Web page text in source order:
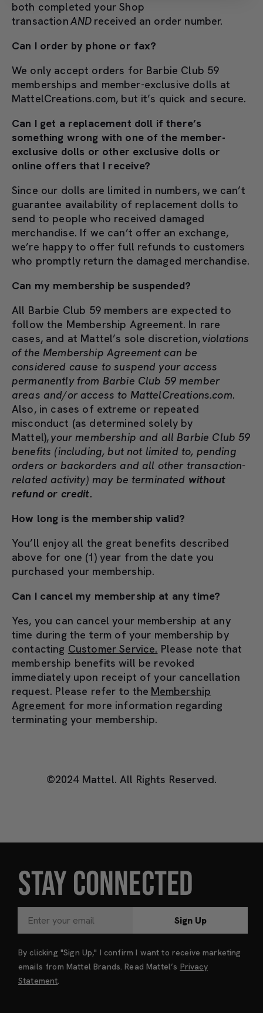
both completed your Shop
transactionAND received an order number.
Can I order by phone or fax?
We only accept orders for Barbie Club 59
memberships and member-exclusive dolls at
MattelCreations.com, but it’s quick and secure.
Can I get a replacement doll if there’s
something wrong with one of the member-
exclusive dolls or other exclusive dolls or
online offers that I receive?
Since our dolls are limited in numbers, we can’t
guarantee availability of replacement dolls to
send to people who received damaged
merchandise. If we can’t offer an exchange,
we’re happy to offer full refunds to customers
who promptly return the damaged merchandise.
Can my membership be suspended?
All Barbie Club 59 members are expected to
follow the Membership Agreement. In rare
cases, and at Mattel’s sole discretion,violations
of the Membership Agreement can be
considered cause to suspend your access
permanently from Barbie Club 59 member
areas and/or access to MattelCreations.com.
Also, in cases of extreme or repeated
misconduct (as determined solely by
Mattel),your membership and all Barbie Club 59
benefits (including, but not limited to, pending
orders or backorders and all other transaction-
related activity) may be terminated without
refund or credit.
How long is the membership valid?
You’ll enjoy all the great benefits described
above for one (1) year from the date you
purchased your membership.
Can I cancel my membership at any time?
Yes, you can cancel your membership at any
time during the term of your membership by
contacting Customer Service. Please note that
membership benefits will be revoked
immediately upon receipt of your cancellation
request. Please refer to the Membership
Agreement for more information regarding
terminating your membership.
©2024 Mattel. All Rights Reserved.
STAY CONNECTED
Sign Up
By clicking "Sign Up," I confirm I want to receive marketing
emails from Mattel Brands. Read Mattel’s Privacy
Statement.